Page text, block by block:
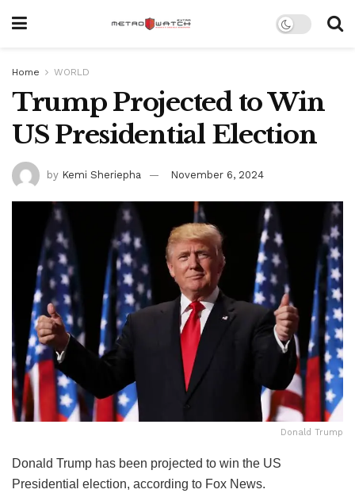
Home WORLD
Trump Projected to Win
US Presidential Election
by Kemi Sheriepha November 6, 2024
Donald Trump
Donald Trump has been projected to win the US
Presidential election, according to Fox News.